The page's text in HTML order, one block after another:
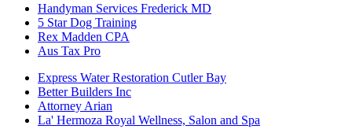
Handyman Services Frederick MD
5 Star Dog Training
Rex Madden CPA
Aus Tax Pro
Express Water Restoration Cutler Bay
Better Builders Inc
Attorney Arian
La' Hermoza Royal Wellness, Salon and Spa